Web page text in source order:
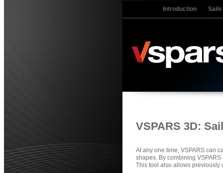
Introduction Sails
VSPARS 3D:
At any one time, VSPARS can
shapes. By combining
This tool also allows previously